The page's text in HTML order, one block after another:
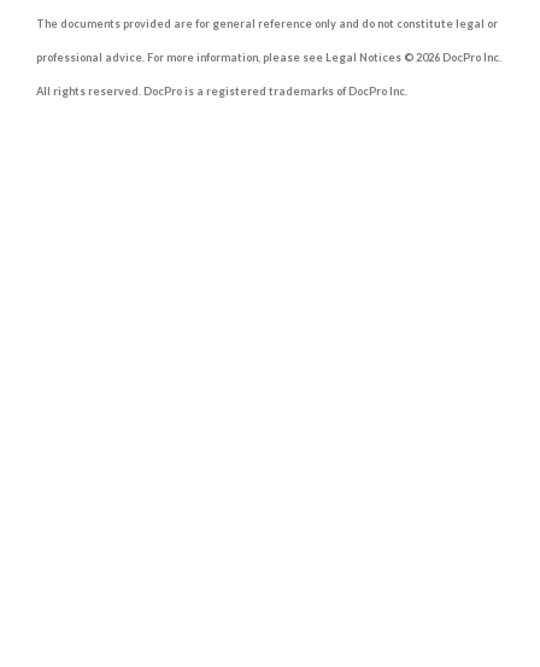
The documents provided are for general reference only and do not constitute legal or
professional advice. For more information, please see Legal Notices © 2026 DocPro Inc.
All rights reserved. DocPro is a registered trademarks of DocPro Inc.